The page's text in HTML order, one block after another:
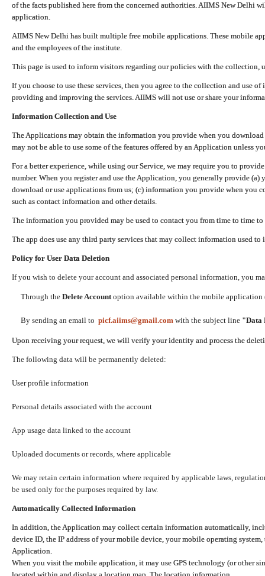
of the facts published here from the concerned authorities. AIIMS New Delhi
application.
AIIMS New Delhi has built multiple free mobile applications. These mobile
and the employees of the institute.
This page is used to inform visitors regarding our policies with the collection,
If you choose to use these services, then you agree to the collection and use
providing and improving the services. AIIMS will not use or share your
Information Collection and Use
The Applications may obtain the information you provide when you
may not be able to use some of the features offered by an Application unless
For a better experience, while using our Service, we may require you to
number. When you register and use the Application, you generally provide (a)
download or use applications from us; (c) information you provide when you
such as contact information and other details.
The information you provided may be used to contact you from time to time
The app does use any third party services that may collect information used
Policy for User Data Deletion
If you wish to delete your account and associated personal information, you
Through the Delete Accountoption available within the mobile application
By sending an email to picf.aiims@gmail.com with the subject line "Data
Upon receiving your request, we will verify your identity and process the
The following data will be permanently deleted:
User profile information
Personal details associated with the account
App usage data linked to the account
Uploaded documents or records, where applicable
We may retain certain information where required by applicable laws,
be used only for the purposes required by law.
Automatically Collected Information
In addition, the Application may collect certain information automatically,
device ID, the IP address of your mobile device, your mobile operating
Application.
When you visit the mobile application, it may use GPS technology (or other